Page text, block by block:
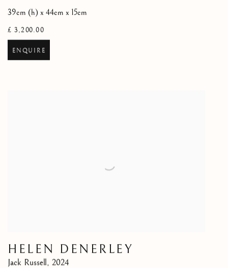
39cm (h) x 44cm x 15cm
£ 3,200.00
ENQUIRE
HELEN DENERLEY
Jack Russell, 2024